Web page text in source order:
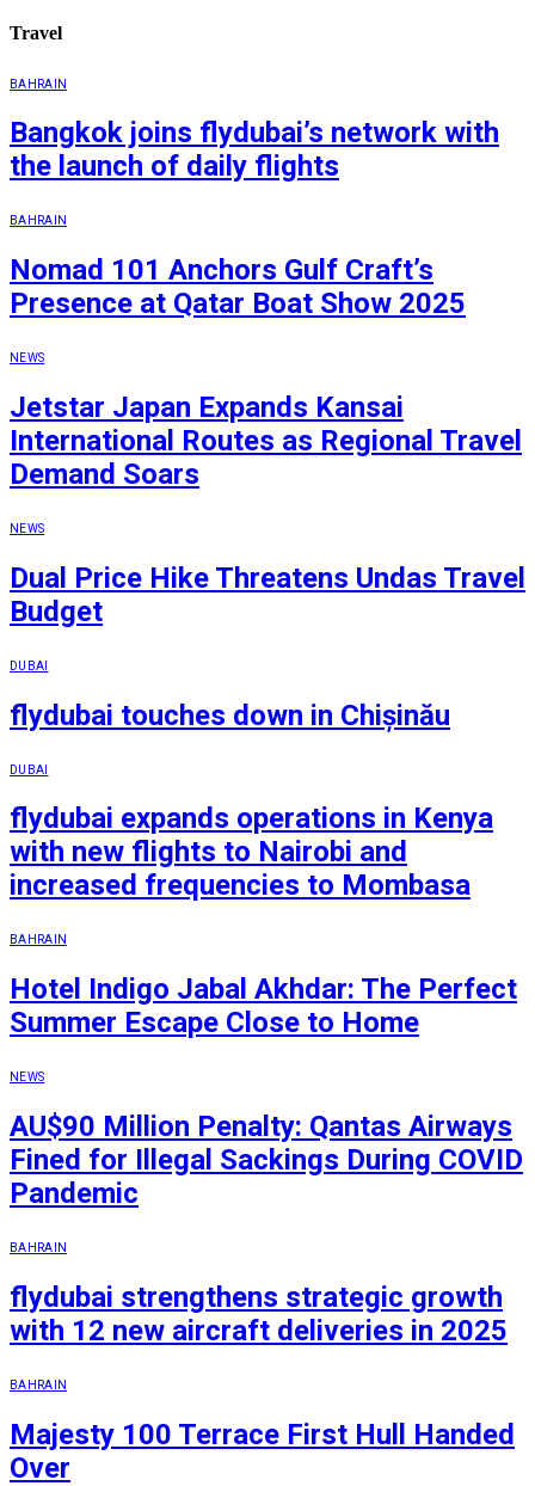
Travel
BAHRAIN
Bangkok joins flydubai’s network with
the launch of daily flights
BAHRAIN
Nomad 101 Anchors Gulf Craft’s
Presence at Qatar Boat Show 2025
NEWS
Jetstar Japan Expands Kansai
International Routes as Regional Travel
Demand Soars
NEWS
Dual Price Hike Threatens Undas Travel
Budget
DUBAI
flydubai touches down in Chișinău
DUBAI
flydubai expands operations in Kenya
with new flights to Nairobi and
increased frequencies to Mombasa
BAHRAIN
Hotel Indigo Jabal Akhdar: The Perfect
Summer Escape Close to Home
NEWS
AU$90 Million Penalty: Qantas Airways
Fined for Illegal Sackings During COVID
Pandemic
BAHRAIN
flydubai strengthens strategic growth
with 12 new aircraft deliveries in 2025
BAHRAIN
Majesty 100 Terrace First Hull Handed
Over